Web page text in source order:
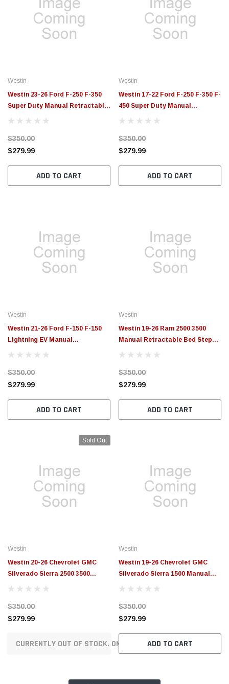
Westin
Westin 23-26 Ford F-250 F-350
Super Duty Manual Retractable
Bed Step Black - 29-40055
$350.00
$279.99
ADD TO CART
Westin
Westin 17-22 Ford F-250 F-350 F-
450 Super Duty Manual
Retractable Bed Step Black -
$350.00
$279.99
ADD TO CART
Westin
Westin 21-26 Ford F-150 F-150
Lightning EV Manual
Retractable Bed Step Black -
$350.00
$279.99
ADD TO CART
Westin
Westin 19-26 Ram 2500 3500
Manual Retractable Bed Step
Black - 29-40025
$350.00
$279.99
ADD TO CART
Sold Out
Westin
Westin 20-26 Chevrolet GMC
Silverado Sierra 2500 3500
Manual Retractable Bed Step
$350.00
$279.99
CURRENTLY OUT OF STOCK. ON ORDER!
Westin
Westin 19-26 Chevrolet GMC
Silverado Sierra 1500 Manual
Retractable Bed Step Black -
$350.00
$279.99
ADD TO CART